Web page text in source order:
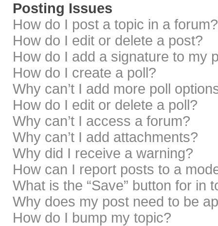
Posting Issues
How do I post a topic in a forum?
How do I edit or delete a post?
How do I add a signature to my
How do I create a poll?
Why can’t I add more poll
How do I edit or delete a poll?
Why can’t I access a forum?
Why can’t I add attachments?
Why did I receive a warning?
How can I report posts to a
What is the “Save” button for in
Why does my post need to be
How do I bump my topic?